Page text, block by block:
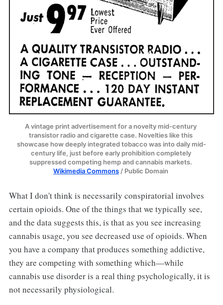
A vintage print advertisement for a novelty mid-century
transistor radio and cigarette case. Novelties like this
showcase how deeply integrated tobacco was into daily mid-
century life, just before early prohibition completely
Wikimedia Commons / Public Domain
What I don't think is necessarily conspiratorial involves
certain opioids. One of the things that we typically see,
and the data suggests this, is that as you see increasing
cannabis usage, you see decreased use of opioids. When
you have a company that produces something addictive,
they are competing with something which—while
cannabis use disorder is a real thing psychologically, it is
not necessarily physiological.